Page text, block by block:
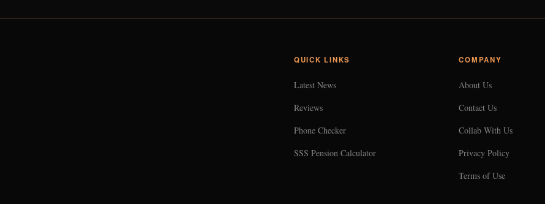
QUICK LINKS
Latest News
Reviews
Phone Checker
SSS Pension Calculator
COMPANY
About Us
Contact Us
Collab With Us
Privacy Policy
Terms of Use